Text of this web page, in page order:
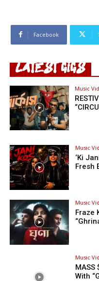
Facebook
LATEST GIGS
Music
Music
‘Ki
Fresh
Music
Fraze
Music
MASS
With